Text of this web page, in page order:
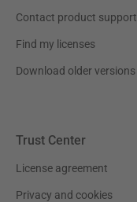
Contact product support
Find my licenses
Download older versions
Trust Center
License agreement
Privacy and cookies